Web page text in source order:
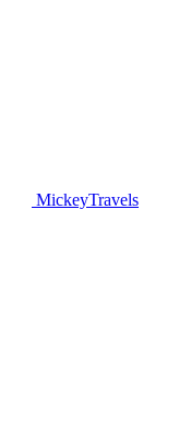
MickeyTravels